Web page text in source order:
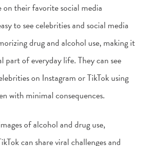
on their favorite social media
to see celebrities and social media
drug and alcohol use, making it
part of everyday life. They can see
on Instagram or TikTok using
with minimal consequences.
of alcohol and drug use,
can share viral challenges and